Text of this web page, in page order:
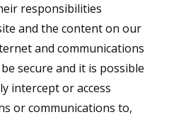
responsibilities
and the content on our
and communications
secure and it is possible
intercept or access
or communications to,